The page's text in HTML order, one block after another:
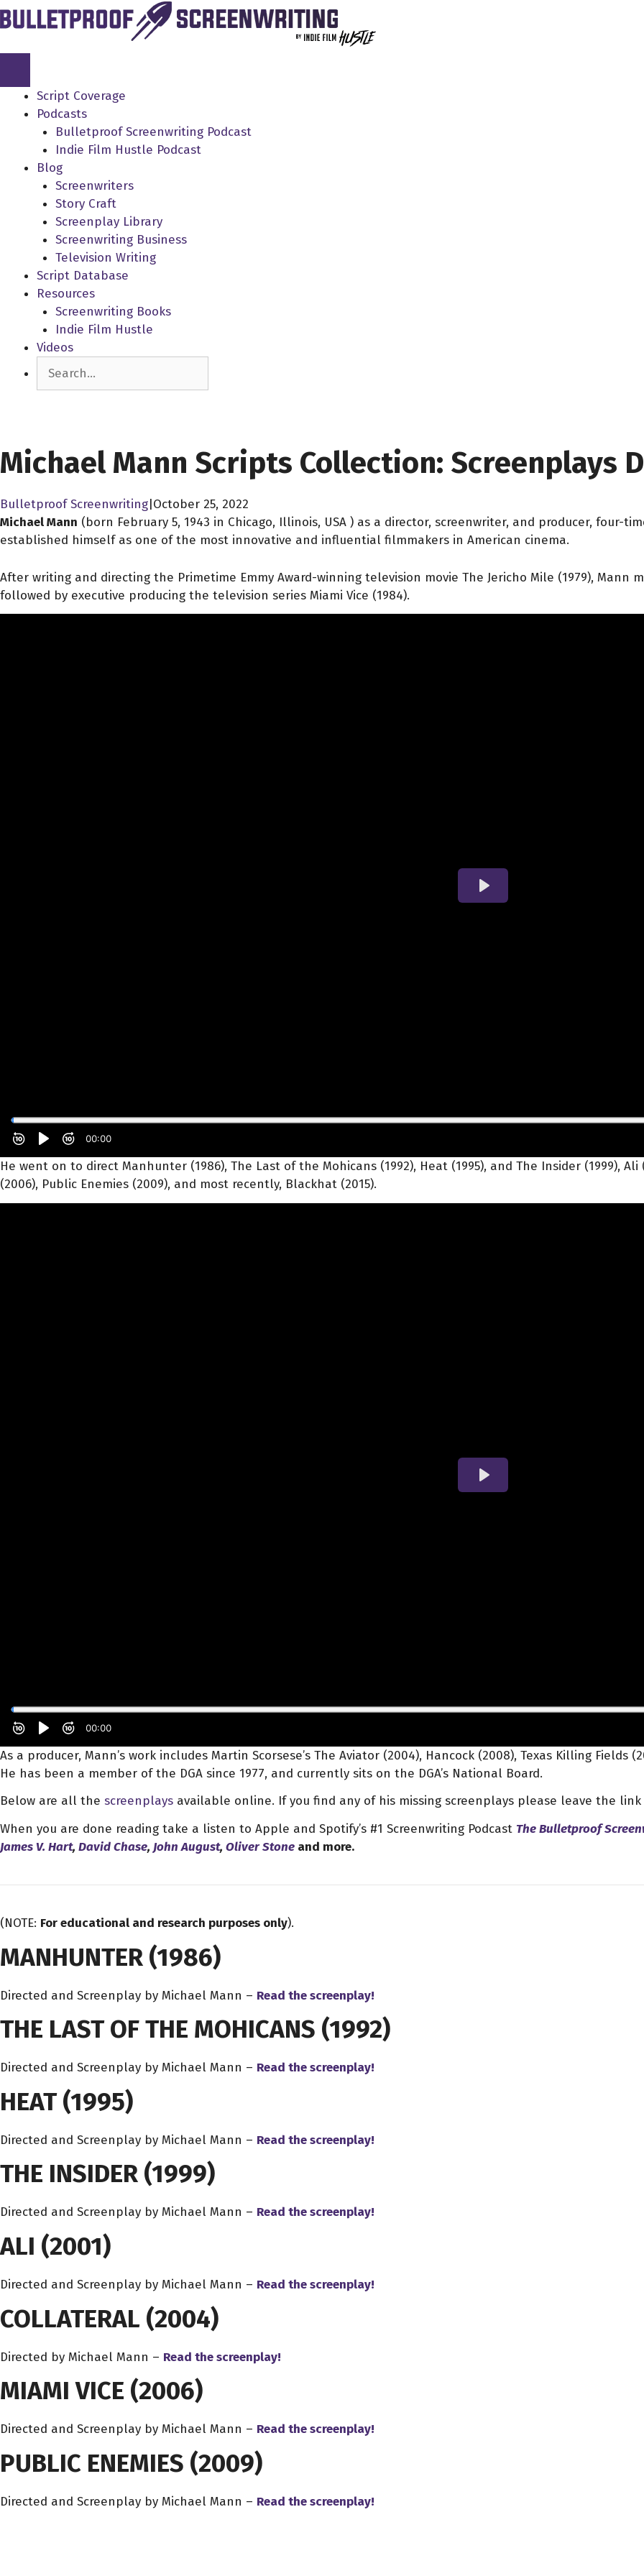
Skip
to
Script Coverage
Podcasts
Bulletproof Screenwriting Podcast
Indie Film Hustle Podcast
Blog
Screenwriters
Story Craft
Screenplay Library
Screenwriting Business
Television Writing
Script Database
Resources
Screenwriting Books
Indie Film Hustle
Videos
Michael Mann Scripts Collection: Screenplays
Bulletproof Screenwriting|October 25, 2022
Michael Mann (born February 5, 1943 in Chicago, Illinois, USA ) as a director, screenwriter, and producer, four-
established himself as one of the most innovative and influential filmmakers in American cinema.
After writing and directing the Primetime Emmy Award-winning television movie The Jericho Mile (1979),
followed by executive producing the television series Miami Vice (1984).
He went on to direct Manhunter (1986), The Last of the Mohicans (1992), Heat (1995), and The Insider (1999),
(2006), Public Enemies (2009), and most recently, Blackhat (2015).
As a producer, Mann’s work includes Martin Scorsese’s The Aviator (2004), Hancock (2008), Texas Killing Fields
He has been a member of the DGA since 1977, and currently sits on the DGA’s National Board.
Below are all the screenplays available online. If you find any of his missing screenplays please leave the
When you are done reading take a listen to Apple and Spotify’s #1 Screenwriting Podcast The Bulletproof
James V. Hart, David Chase, John August, Oliver Stone and more.
(NOTE: For educational and research purposes only).
MANHUNTER (1986)
Directed and Screenplay by Michael Mann – Read the screenplay!
THE LAST OF THE MOHICANS (1992)
Directed and Screenplay by Michael Mann – Read the screenplay!
HEAT(1995)
Directed and Screenplay by Michael Mann – Read the screenplay!
THE INSIDER (1999)
Directed and Screenplay by Michael Mann – Read the screenplay!
ALI (2001)
Directed and Screenplay by Michael Mann – Read the screenplay!
COLLATERAL (2004)
Directed by Michael Mann – Read the screenplay!
MIAMI VICE (2006)
Directed and Screenplay by Michael Mann – Read the screenplay!
PUBLIC ENEMIES (2009)
Directed and Screenplay by Michael Mann – Read the screenplay!